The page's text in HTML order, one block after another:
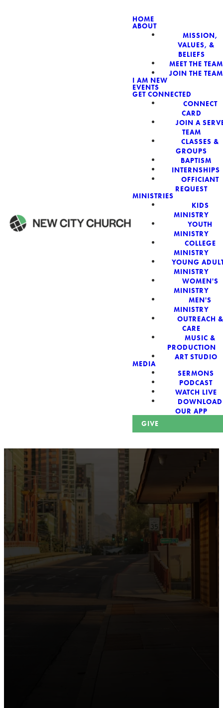
HOME
ABOUT
MISSION,
VALUES, &
BELIEFS
MEET THE TEAM
JOIN THE TEAM
I AM NEW
EVENTS
GET CONNECTED
CONNECT
CARD
JOIN A
TEAM
CLASSES &
GROUPS
BAPTISM
INTERNSHIPS
OFFICIANT
REQUEST
MINISTRIES
KIDS
MINISTRY
YOUTH
MINISTRY
COLLEGE
MINISTRY
YOUNG
MINISTRY
WOMEN'S
MINISTRY
MEN'S
MINISTRY
OUTREACH &
CARE
MUSIC &
PRODUCTION
ART STUDIO
MEDIA
SERMONS
PODCAST
WATCH LIVE
DOWNLOAD
OUR APP
GIVE
NEW
New City Church:
Authentic,
Sacred, For The
the intersection of Culver and Central because we
believe the hope and love of Jesus belong right in the
heart of our city.
Just as Downtown Phoenix brings together art,
business, and culture, we bring the hope and love of
Jesus into the places people live, work, study, and
play. Our logo reflects this mission—the green section
symbolizing growth, renewal, and a flourishing life with
Jesus.
Watch our 15th Anniversary video and learn